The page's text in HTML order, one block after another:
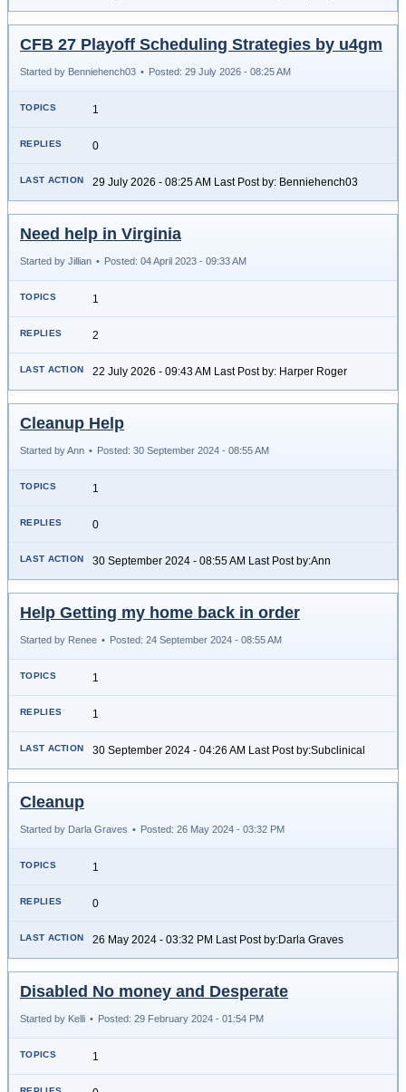
CFB 27 Playoff Scheduling Strategies by u4gm
Started by Benniehench03 • Posted: 29 July 2026 - 08:25 AM
1
0
29 July 2026 - 08:25 AM Last Post by: Benniehench03
Need help in Virginia
Started by Jillian • Posted: 04 April 2023 - 09:33 AM
1
2
22 July 2026 - 09:43 AM Last Post by: Harper Roger
Cleanup Help
Started by Ann • Posted: 30 September 2024 - 08:55 AM
1
0
30 September 2024 - 08:55 AM Last Post by:Ann
Help Getting my home back in order
Started by Renee • Posted: 24 September 2024 - 08:55 AM
1
1
30 September 2024 - 04:26 AM Last Post by:Subclinical
Cleanup
Started by Darla Graves • Posted: 26 May 2024 - 03:32 PM
1
0
26 May 2024 - 03:32 PM Last Post by:Darla Graves
Disabled No money and Desperate
Started by Kelli • Posted: 29 February 2024 - 01:54 PM
1